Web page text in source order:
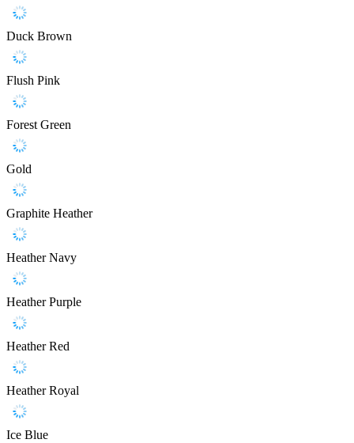
Duck Brown
Flush Pink
Forest Green
Gold
Graphite Heather
Heather Navy
Heather Purple
Heather Red
Heather Royal
Ice Blue